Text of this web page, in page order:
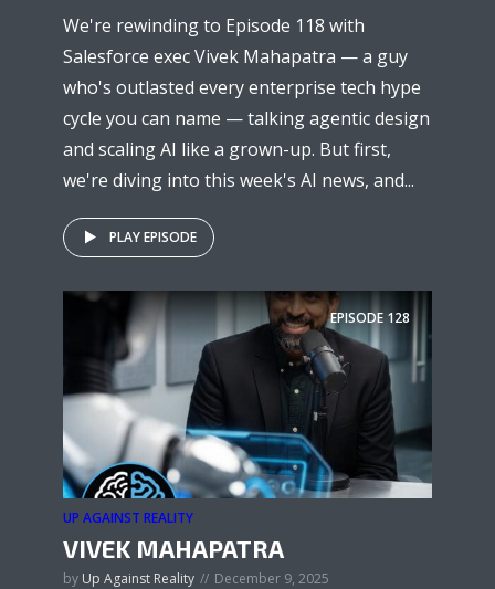
We're rewinding to Episode 118 with
Salesforce exec Vivek Mahapatra — a guy
who's outlasted every enterprise tech hype
cycle you can name — talking agentic design
and scaling AI like a grown-up. But first,
we're diving into this week's AI news, and...
PLAY EPISODE
EPISODE 128
UP AGAINST REALITY
VIVEK MAHAPATRA
by Up Against Reality December 9, 2025